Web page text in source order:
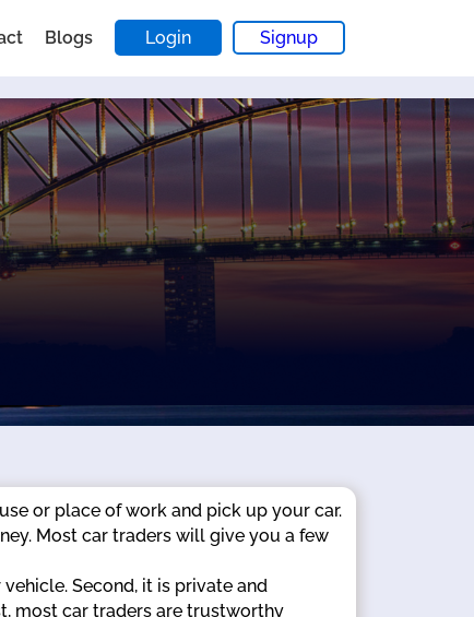
Blogs Login Signup
or place of work and pick up your car.
Most car traders will give you a few
Second, it is private and
most car traders are trustworthy